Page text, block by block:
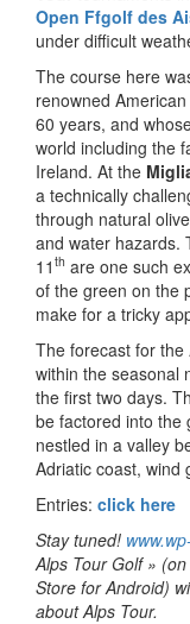
Open Ffgolf des
under difficult
The course here
renowned
60 years, and
world including the
Ireland. At the
a technically
through natural
and water hazards.
11 th are one such
of the green on the
make for a tricky
The forecast for the
within the seasonal
the first two days.
be factored into the
nestled in a valley
Adriatic coast, wind
Entries: click here
Stay tuned!
Alps Tour Golf »
Store for Android)
about Alps Tour.